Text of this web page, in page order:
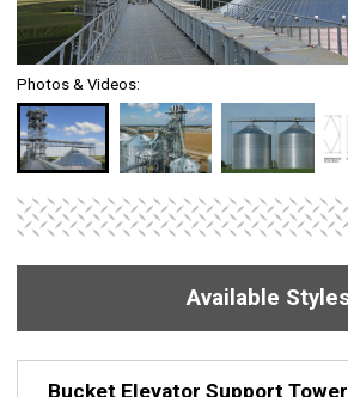
Photos & Videos:
Available
Bucket Elevator Support